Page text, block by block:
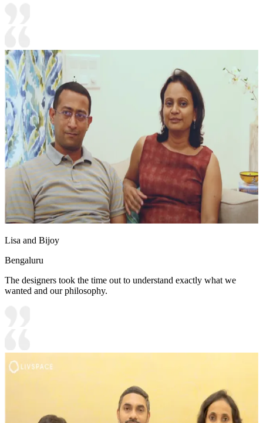
Lisa and Bijoy
Bengaluru
The designers took the time out to understand exactly what we
wanted and our philosophy.